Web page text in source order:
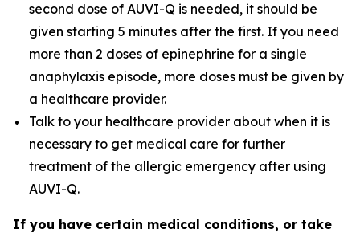
second dose of AUVI-Q is needed, it should be
given starting 5 minutes after the first. If you need
more than 2 doses of epinephrine for a single
anaphylaxis episode, more doses must be given by
a healthcare provider.
Talk to your healthcare provider about when it is
necessary to get medical care for further
treatment of the allergic emergency after using
AUVI-Q.
If you have certain medical conditions, or take